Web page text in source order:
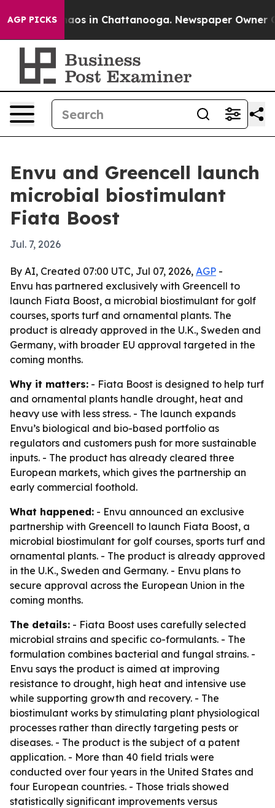
AGP PICKSChaos in Chattanooga. Newspaper Owner
Envu and Greencell launch
microbial biostimulant
Fiata Boost
Jul. 7, 2026
By AI, Created 07:00 UTC, Jul 07, 2026, AGP -
Envu has partnered exclusively with Greencell to
launch Fiata Boost, a microbial biostimulant for golf
courses, sports turf and ornamental plants. The
product is already approved in the U.K., Sweden and
Germany, with broader EU approval targeted in the
coming months.
Why it matters: - Fiata Boost is designed to help turf
and ornamental plants handle drought, heat and
heavy use with less stress. - The launch expands
Envu’s biological and bio-based portfolio as
regulators and customers push for more sustainable
inputs. - The product has already cleared three
European markets, which gives the partnership an
early commercial foothold.
What happened: - Envu announced an exclusive
partnership with Greencell to launch Fiata Boost, a
microbial biostimulant for golf courses, sports turf and
ornamental plants. - The product is already approved
in the U.K., Sweden and Germany. - Envu plans to
secure approval across the European Union in the
coming months.
The details: - Fiata Boost uses carefully selected
microbial strains and specific co-formulants. - The
formulation combines bacterial and fungal strains. -
Envu says the product is aimed at improving
resistance to drought, high heat and intensive use
while supporting growth and recovery. - The
biostimulant works by stimulating plant physiological
processes rather than directly targeting pests or
diseases. - The product is the subject of a patent
application. - More than 40 field trials were
conducted over four years in the United States and
four European countries. - Those trials showed
statistically significant improvements versus